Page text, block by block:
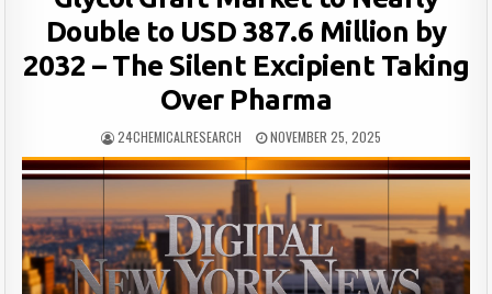
Double to USD 387.6 Million by
2032 – The Silent Excipient Taking
Over Pharma
24CHEMICALRESEARCH NOVEMBER 25, 2025